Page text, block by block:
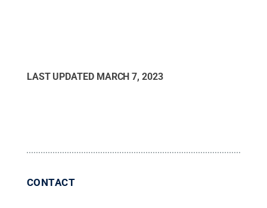
LAST UPDATED MARCH 7, 2023
CONTACT